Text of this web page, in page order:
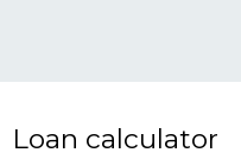
Loan calculator